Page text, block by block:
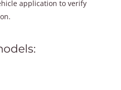
application to verify